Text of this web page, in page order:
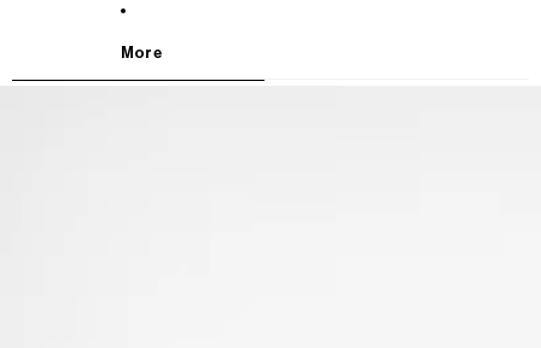
More
SKIP TO PRODUCT INFORMATION